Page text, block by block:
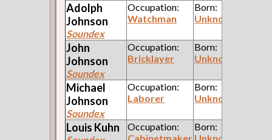
Adolph
Johnson
Soundex
Occupation:
Watchman
Born:
Unknown
John
Johnson
Soundex
Occupation:
Bricklayer
Born:
Unknown
Michael
Johnson
Soundex
Occupation:
Laborer
Born:
Unknown
Louis Kuhn
Occupation:
Born: